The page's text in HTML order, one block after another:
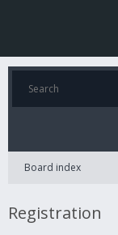
Board index
Registration